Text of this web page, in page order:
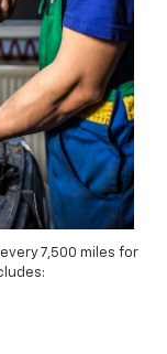
7,500 miles for